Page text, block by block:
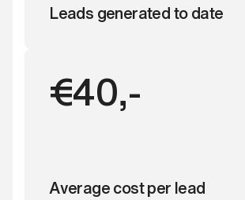
Leads generated to date
€40,-
Average cost per lead